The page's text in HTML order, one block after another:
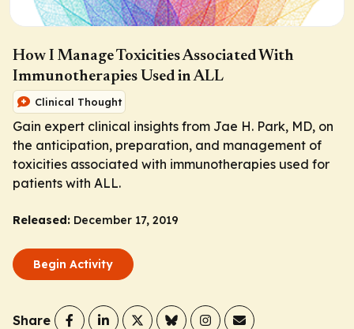
How I Manage Toxicities Associated With
Immunotherapies Used in ALL
Clinical Thought
Gain expert clinical insights from Jae H. Park, MD, on
the anticipation, preparation, and management of
toxicities associated with immunotherapies used for
patients with ALL.
Released: December 17, 2019
Begin Activity
Share